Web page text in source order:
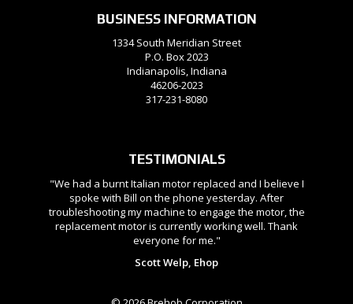
BUSINESS INFORMATION
1334 South Meridian Street
P.O. Box 2023
Indianapolis, Indiana
46206-2023
317-231-8080
TESTIMONIALS
"We had a burnt Italian motor replaced and I believe I
spoke with Bill on the phone yesterday. After
troubleshooting my machine to engage the motor, the
replacement motor is currently working well. Thank
everyone for me."
Scott Welp, Ehop